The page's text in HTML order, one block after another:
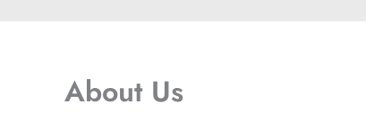
About Us